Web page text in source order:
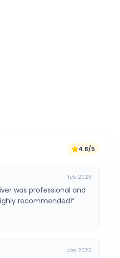
4.8/5
Feb 2026
was professional and
recommended!”
Jan 2026